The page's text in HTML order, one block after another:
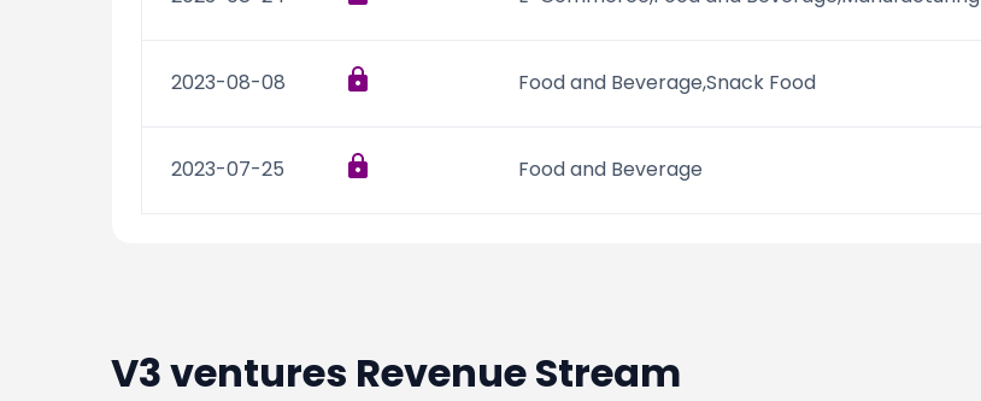
2023-08-08 Food and Beverage,Snack Food
2023-07-25 Food and Beverage
V3 ventures Revenue Stream